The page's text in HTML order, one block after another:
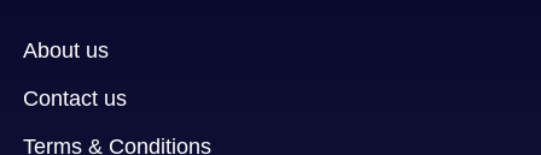
About us
Contact us
Terms & Conditions